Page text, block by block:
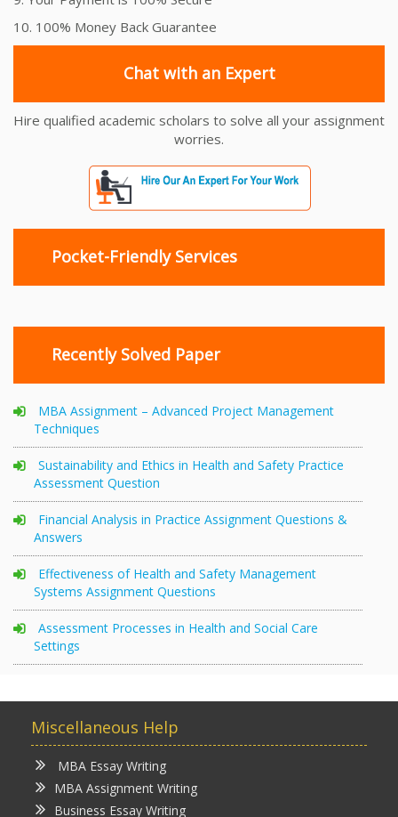
10. 100% Money Back Guarantee
Chat with an Expert
Hire qualified academic scholars to solve all your assignment
worries.
Pocket-Friendly Services
Recently Solved Paper
MBA Assignment – Advanced Project Management
Techniques
Sustainability and Ethics in Health and Safety Practice
Assessment Question
Financial Analysis in Practice Assignment Questions &
Answers
Effectiveness of Health and Safety Management
Systems Assignment Questions
Assessment Processes in Health and Social Care
Settings
Miscellaneous Help
MBA Essay Writing
MBA Assignment Writing
Business Essay Writing